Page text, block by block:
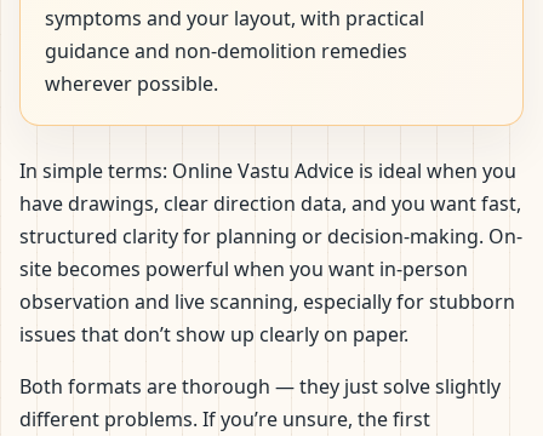
symptoms and your layout, with practical
guidance and non-demolition remedies
wherever possible.
In simple terms: Online Vastu Advice is ideal when you
have drawings, clear direction data, and you want fast,
structured clarity for planning or decision-making. On-
site becomes powerful when you want in-person
observation and live scanning, especially for stubborn
issues that don’t show up clearly on paper.
Both formats are thorough — they just solve slightly
different problems. If you’re unsure, the first